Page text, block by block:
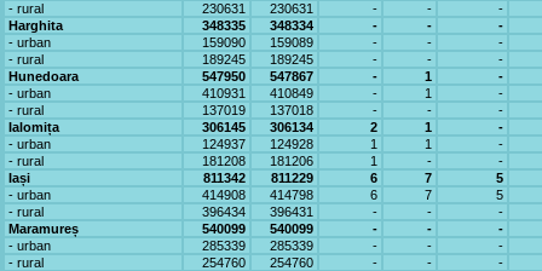
- rural
230631 230631 - -
-
Harghita
348335 348334 - -
-
- urban
159090 159089 - -
-
- rural
189245 189245 - -
-
Hunedoara
547950 547867 - 1
-
- urban
410931 410849 - 1
-
- rural
137019 137018 - -
-
Ialomița
306145 306134 2 1
-
- urban
124937 124928 1 1
-
- rural
181208 181206 1 -
-
Iași
811342 811229 6 7
5
- urban
414908 414798 6 7
5
- rural
396434 396431 - -
-
Maramureș
540099 540099 - -
-
- urban
285339 285339 - -
-
- rural
254760 254760 - -
-